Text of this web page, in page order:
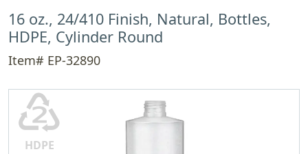
16 oz., 24/410 Finish, Natural, Bottles,
HDPE, Cylinder Round
Item# EP-32890
♴
HDPE